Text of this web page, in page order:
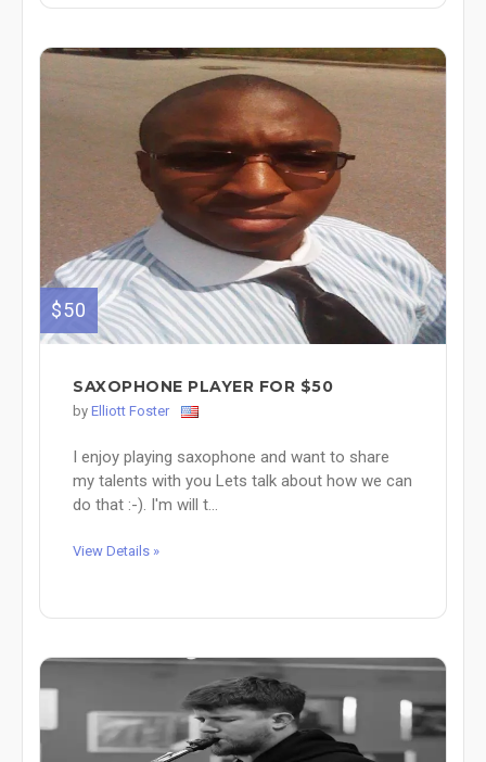
$50
SAXOPHONE PLAYER FOR $50
by Elliott Foster
I enjoy playing saxophone and want to share
my talents with you Lets talk about how we can
do that :-). I'm will t...
View Details »